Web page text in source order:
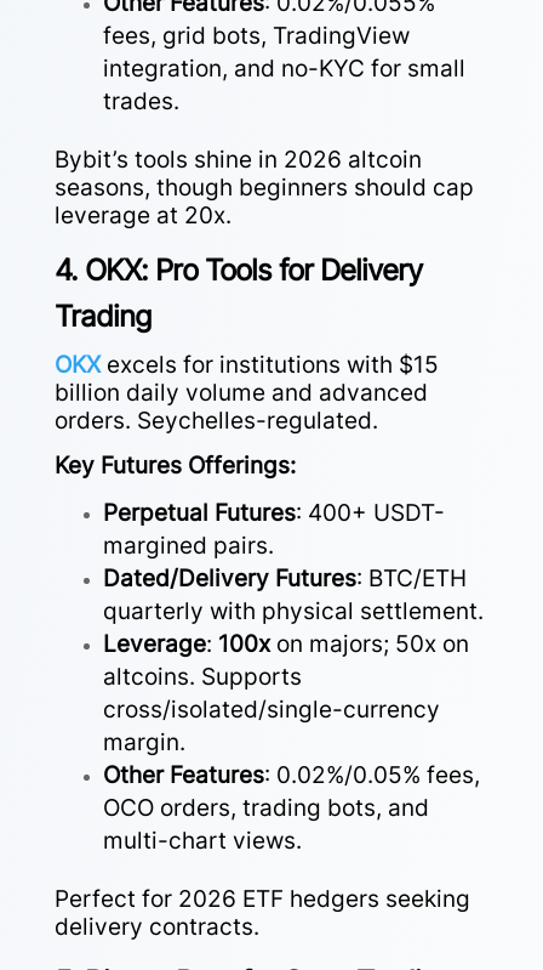
fees, grid bots, TradingView
integration, and no-KYC for small
trades.
Bybit’s tools shine in 2026 altcoin
seasons, though beginners should cap
leverage at 20x.
4. OKX: Pro Tools for Delivery
Trading
OKXexcels for institutions with $15
billion daily volume and advanced
orders. Seychelles-regulated.
Key Futures Offerings:
Perpetual Futures: 400+ USDT-
margined pairs.
Dated/Delivery Futures: BTC/ETH
quarterly with physical settlement.
Leverage: 100xon majors; 50x on
altcoins. Supports
cross/isolated/single-currency
margin.
Other Features: 0.02%/0.05% fees,
OCO orders, trading bots, and
multi-chart views.
Perfect for 2026 ETF hedgers seeking
delivery contracts.